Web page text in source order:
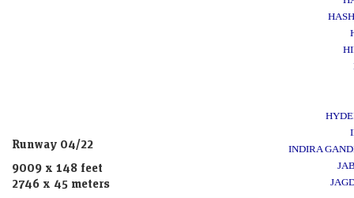
Runway 04/22
9009 x 148 feet
2746 x 45 meters
INDIRA